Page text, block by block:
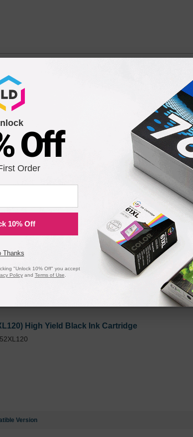
for Epson 252XL (T252XL420)
7110, WF-7210, WF-7610, WF-7620, WF-7720, and more!
Set of 3 Cyan / Magenta / Yellow Ink Cartridges
7110, WF-7210, WF-7610, WF-7620, WF-7720, and more!
High Yield Black Ink Cartridge
Version
Off
Order
10% Off
Thanks
"Unlock 10% Off" you accept
Policyand Terms of Use